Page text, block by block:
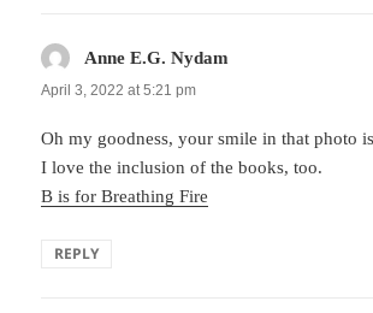
Anne E.G. Nydam
April 3, 2022 at 5:21 pm
Oh my goodness, your smile in that photo
I love the inclusion of the books, too.
B is for Breathing Fire
REPLY